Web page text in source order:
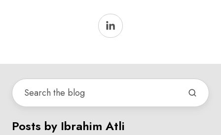
Posts by Ibrahim Atli